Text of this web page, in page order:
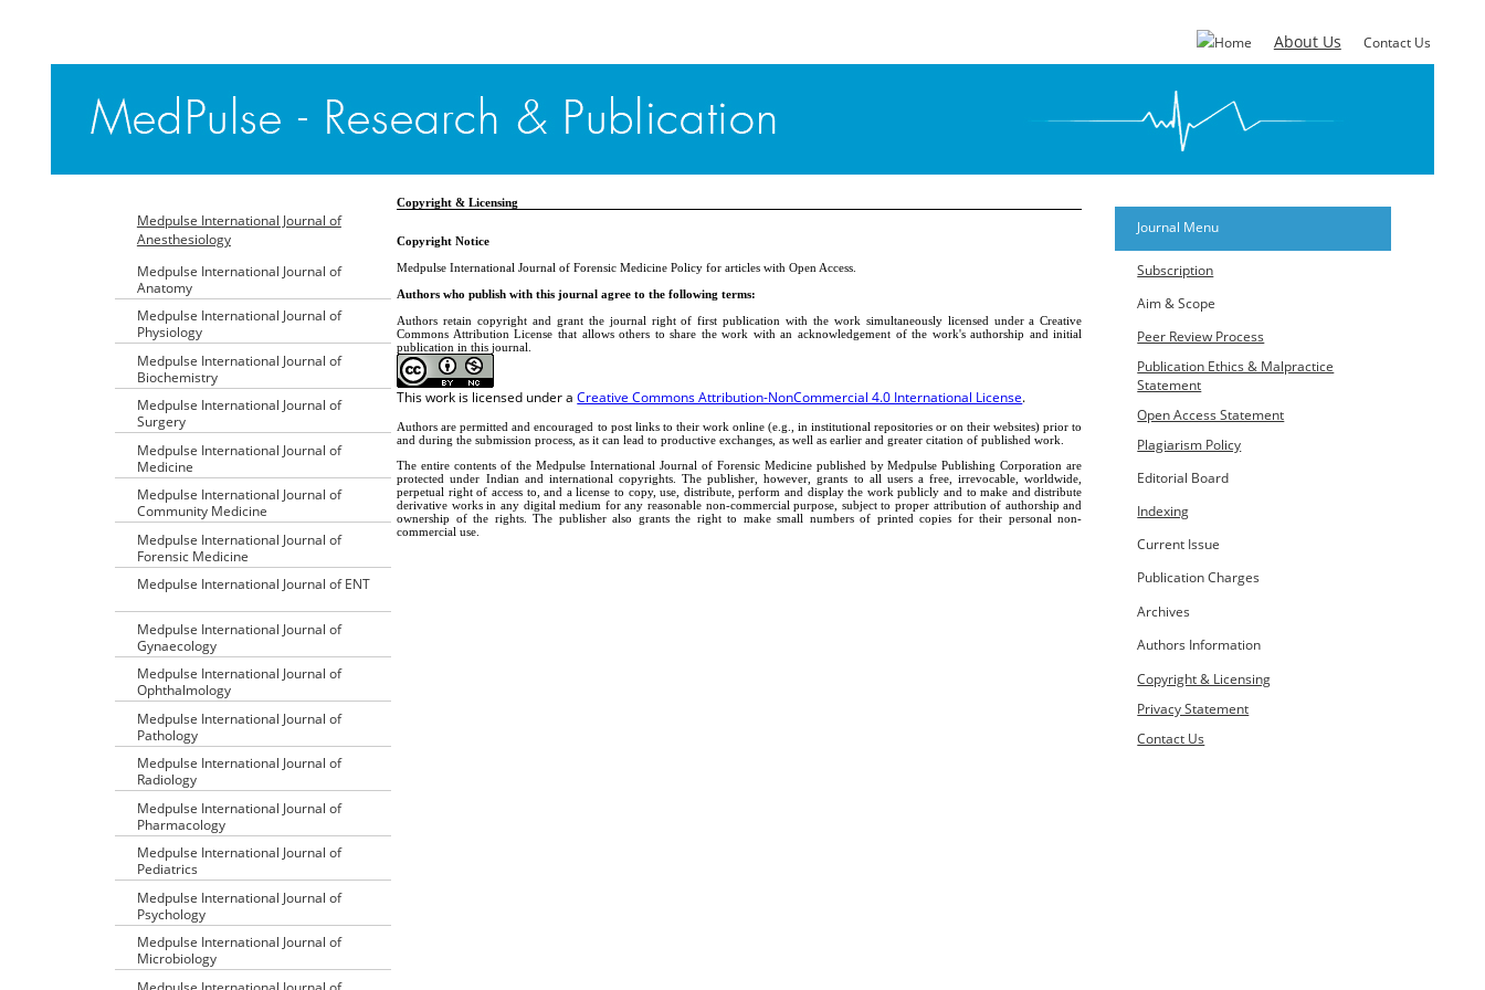
Home About Us Contact Us
Medpulse International Journal of
Anesthesiology
Medpulse International Journal of
Anatomy
Medpulse International Journal of
Physiology
Medpulse International Journal of
Biochemistry
Medpulse International Journal of
Surgery
Medpulse International Journal of
Medicine
Medpulse International Journal of
Community Medicine
Medpulse International Journal of
Forensic Medicine
Medpulse International Journal of ENT
Medpulse International Journal of
Gynaecology
Medpulse International Journal of
Ophthalmology
Medpulse International Journal of
Pathology
Medpulse International Journal of
Radiology
Medpulse International Journal of
Pharmacology
Medpulse International Journal of
Pediatrics
Medpulse International Journal of
Psychology
Medpulse International Journal of
Microbiology
Copyright & Licensing
Copyright Notice
Medpulse International Journal of Forensic Medicine Policy for articles with Open Access.
Authors who publish with this journal agree to the following terms:
Authors retain copyright and grant the journal right of first publication with the work simultaneously licensed under a Creative
Commons Attribution License that allows others to share the work with an acknowledgement of the work's authorship and initial
publication in this journal.
This work is licensed under aCreative Commons Attribution-NonCommercial 4.0 International License.
Authors are permitted and encouraged to post links to their work online (e.g., in institutional repositories or on their websites) prior to
and during the submission process, as it can lead to productive exchanges, as well as earlier and greater citation of published work.
The entire contents of the Medpulse International Journal of Forensic Medicine published by Medpulse Publishing Corporation are
protected under Indian and international copyrights. The publisher, however, grants to all users a free, irrevocable, worldwide,
perpetual right of access to, and a license to copy, use, distribute, perform and display the work publicly and to make and distribute
derivative works in any digital medium for any reasonable non-commercial purpose, subject to proper attribution of authorship and
ownership of the rights. The publisher also grants the right to make small numbers of printed copies for their personal non-
commercial use.
Journal Menu
Subscription
Aim & Scope
Peer Review Process
Publication Ethics & Malpractice
Statement
Open Access Statement
Plagiarism Policy
Editorial Board
Indexing
Current Issue
Publication Charges
Archives
Authors Information
Copyright & Licensing
Privacy Statement
Contact Us